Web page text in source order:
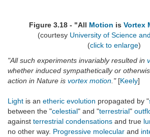
Figure 3.18 - "All Motion is Vortex
(courtesy University of Science
(click to enlarge)
"All such experiments invariably resulted in
whether induced sympathetically or
action in Nature is vortex motion ."[Keely]
Light is an etheric evolution propagated by "
between the "celestial" and "terrestrial"
against terrestrial condensations and true
no other way. Progressive molecular and